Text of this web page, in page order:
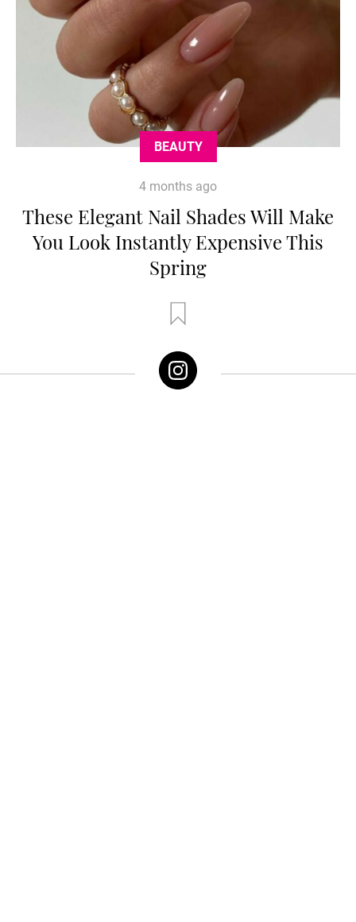
BEAUTY
4 months ago
These Elegant Nail Shades Will Make
You Look Instantly Expensive This
Spring